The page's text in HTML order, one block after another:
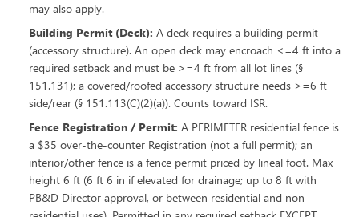
may also apply.
Building Permit (Deck): A deck requires a building permit
(accessory structure). An open deck may encroach <=4 ft into a
required setback and must be >=4 ft from all lot lines (§
151.131); a covered/roofed accessory structure needs >=6 ft
side/rear (§ 151.113(C)(2)(a)). Counts toward ISR.
Fence Registration / Permit: A PERIMETER residential fence is
a $35 over-the-counter Registration (not a full permit); an
interior/other fence is a fence permit priced by lineal foot. Max
height 6 ft (6 ft 6 in if elevated for drainage; up to 8 ft with
PB&D Director approval, or between residential and non-